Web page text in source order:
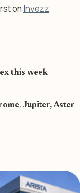
on Invezz
this week
Jupiter, Aster